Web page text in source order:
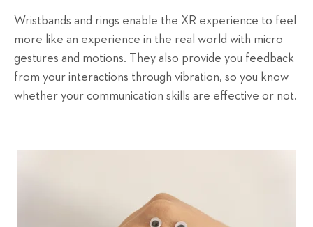
Wristbands and rings enable the XR experience to feel
more like an experience in the real world with micro
gestures and motions. They also provide you feedback
from your interactions through vibration, so you know
whether your communication skills are effective or not.